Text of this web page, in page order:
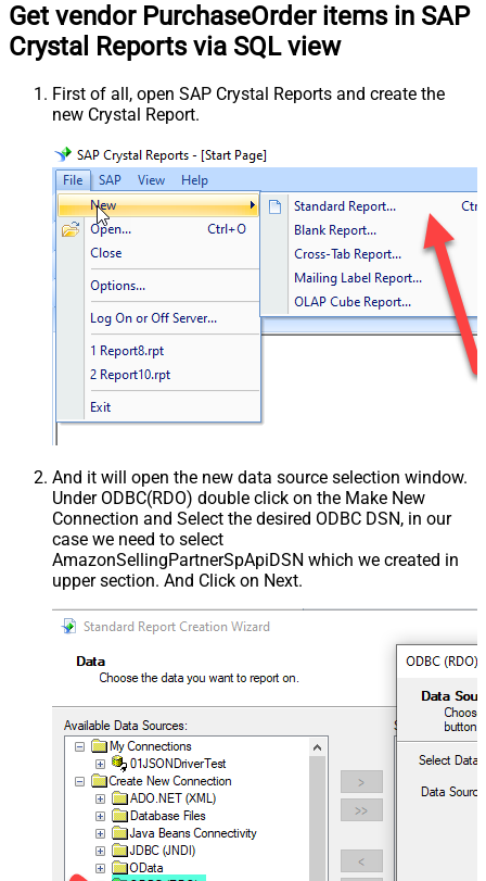
Get vendor PurchaseOrder items in SAP
Crystal Reports via SQL view
First of all, open SAP Crystal Reports and create the
new Crystal Report.
And it will open the new data source selection window.
Under ODBC(RDO) double click on the Make New
Connection and Select the desired ODBC DSN, in our
case we need to select
AmazonSellingPartnerSpApiDSN which we created in
upper section. And Click on Next.